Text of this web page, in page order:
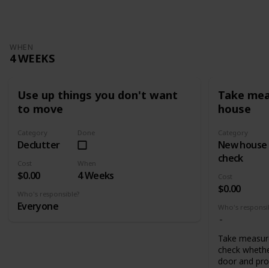
WHEN
4 WEEKS
Use up things you don't want
to move
Category
Declutter
Done
Cost
$0.00
When
4 Weeks
Who's responsible?
Everyone
Take
house
Category
New house
check
Cost
$0.00
Who's
Take
check
door and